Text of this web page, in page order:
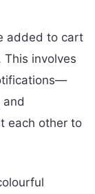
added to cart
involves
and
each other to